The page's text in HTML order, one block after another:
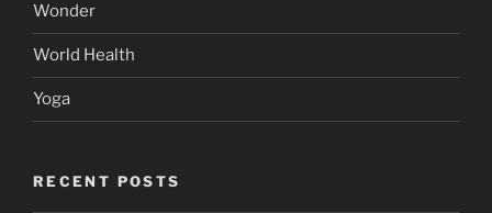
Wonder
World Health
Yoga
RECENT POSTS